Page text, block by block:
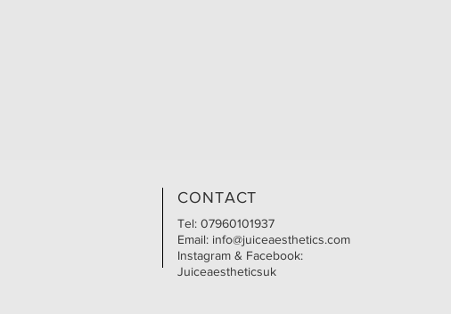
CONTACT
Tel: 07960101937
Email: info@juiceaesthetics.com
Instagram & Facebook:
Juiceaestheticsuk